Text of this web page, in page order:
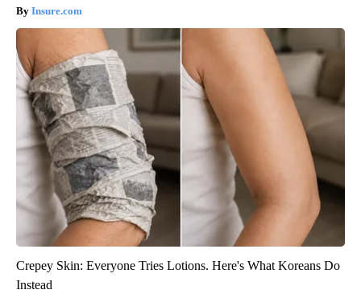
Insure.com
Crepey Skin: Everyone Tries Lotions. Here's What Koreans Do
Instead